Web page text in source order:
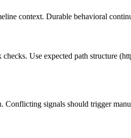
context. Durable behavioral
Use expected path structure
signals should trigger